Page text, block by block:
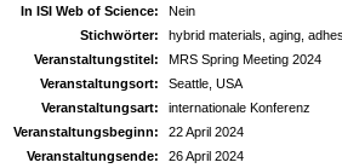
In ISI Web of Science:
Nein
Stichwörter:
hybrid materials, aging,
Veranstaltungstitel:
MRS Spring Meeting 2024
Veranstaltungsort:
Seattle, USA
Veranstaltungsart:
internationale Konferenz
Veranstaltungsbeginn:
22 April 2024
Veranstaltungsende:
26 April 2024